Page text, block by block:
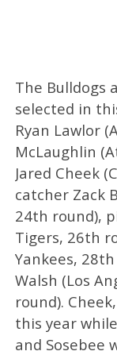
The Bulldogs
selected in
Ryan Lawlor
McLaughlin
Jared Cheek
catcher Zack
24th round),
Tigers, 26th
Yankees,
Walsh (Los
round).
this year
and Sosebee